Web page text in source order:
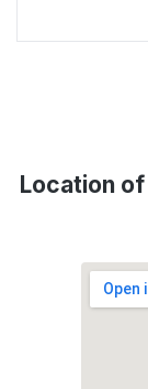
Location